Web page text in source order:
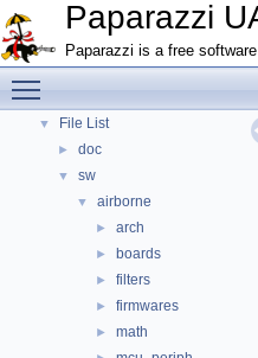
Paparazzi
Paparazzi is a free
► Topics
► Namespace Members
► Data Structures
▼
▼ File List
► doc
▼ sw
▼ airborne
► arch
► boards
► filters
► firmwares
► math